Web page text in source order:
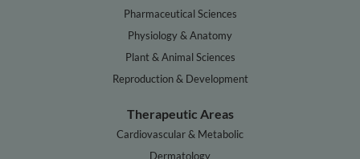
Pharmaceutical Sciences
Physiology & Anatomy
Plant & Animal Sciences
Reproduction & Development
Therapeutic Areas
Cardiovascular & Metabolic
Dermatology